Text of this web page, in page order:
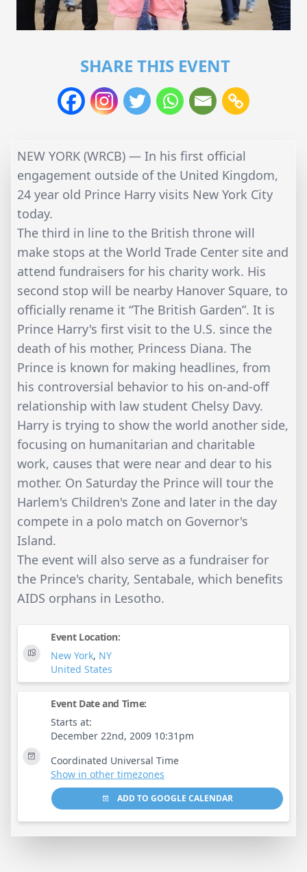
SHARE THIS EVENT
NEW YORK (WRCB) — In his first official
engagement outside of the United Kingdom,
24 year old Prince Harry visits New York City
today.
The third in line to the British throne will
make stops at the World Trade Center site and
attend fundraisers for his charity work. His
second stop will be nearby Hanover Square, to
officially rename it “The British Garden”. It is
Prince Harry's first visit to the U.S. since the
death of his mother, Princess Diana. The
Prince is known for making headlines, from
his controversial behavior to his on-and-off
relationship with law student Chelsy Davy.
Harry is trying to show the world another side,
focusing on humanitarian and charitable
work, causes that were near and dear to his
mother. On Saturday the Prince will tour the
Harlem's Children's Zone and later in the day
compete in a polo match on Governor's
Island.
The event will also serve as a fundraiser for
the Prince's charity, Sentabale, which benefits
AIDS orphans in Lesotho.
Event Location:
New York, NY
United States
Event Date and Time:
Starts at:
December 22nd, 2009 10:31pm
Coordinated Universal Time
Show in other timezones
ADD TO GOOGLE CALENDAR